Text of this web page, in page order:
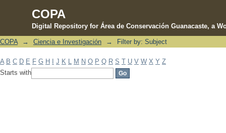
COPA
Digital Repository for Área de Conservación Guanacaste, a
Filter by: Subject
COPA → Ciencia e Investigación → Filter by: Subject
A B C D E F G H J K M N O P Q R S T U V W X Y Z
Starts with